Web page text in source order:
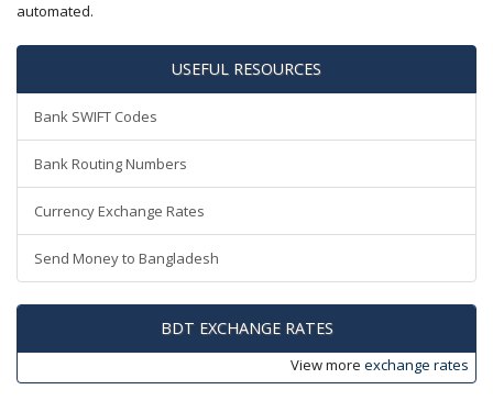
automated.
USEFUL RESOURCES
Bank SWIFT Codes
Bank Routing Numbers
Currency Exchange Rates
Send Money to Bangladesh
BDT EXCHANGE RATES
View more exchange rates